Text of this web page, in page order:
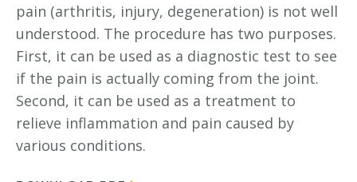
pain (arthritis, injury, degeneration) is not well
understood. The procedure has two purposes.
First, it can be used as a diagnostic test to see
if the pain is actually coming from the joint.
Second, it can be used as a treatment to
relieve inflammation and pain caused by
various conditions.